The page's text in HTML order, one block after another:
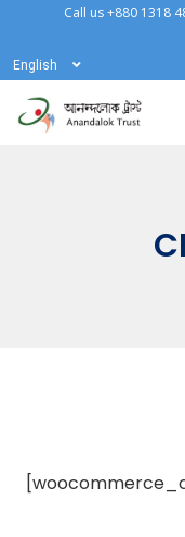
Call us +880 1318
English